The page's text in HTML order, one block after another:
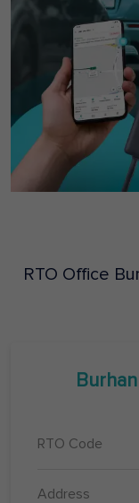
RTO Office
RTO Code
Address